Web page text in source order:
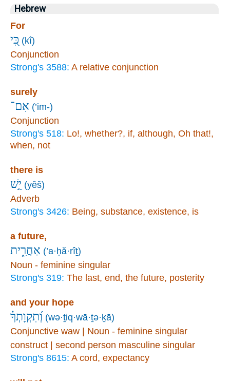
Hebrew
For
כִּ֭י (kî)
Conjunction
Strong's 3588: A relative conjunction
surely
אִם־ (’im-)
Conjunction
Strong's 518: Lo!, whether?, if, although, Oh that!,
when, not
there is
יֵ֣שׁ (yêš)
Adverb
Strong's 3426: Being, substance, existence, is
a future,
אַחֲרִ֑ית (’a·ḥă·rîṯ)
Noun - feminine singular
Strong's 319: The last, end, the future, posterity
and your hope
וְ֝תִקְוָתְךָ֗ (wə·ṯiq·wā·ṯə·ḵā)
Conjunctive waw | Noun - feminine singular
construct | second person masculine singular
Strong's 8615: A cord, expectancy